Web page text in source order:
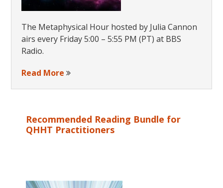
The Metaphysical Hour hosted by Julia Cannon
airs every Friday 5:00 – 5:55 PM (PT) at BBS
Radio.
Read More
Recommended Reading Bundle for
QHHT Practitioners